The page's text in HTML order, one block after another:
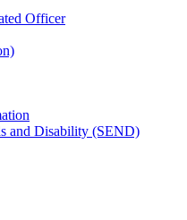
Officer
and Disability (SEND)